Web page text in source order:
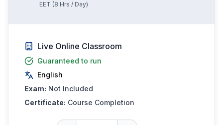
EET (8 Hrs / Day)
Live Online Classroom
Guaranteed to run
English
Exam: Not Included
Certificate: Course Completion